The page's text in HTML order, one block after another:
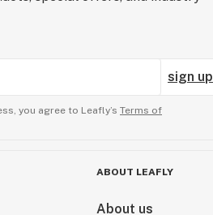
sign up
you agree to Leafly’s Terms of
ABOUT LEAFLY
About us